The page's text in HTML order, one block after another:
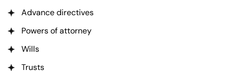
Advance directives
Powers of attorney
Wills
Trusts